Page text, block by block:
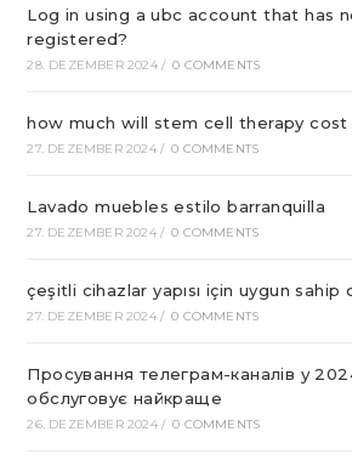
Log in using a ubc account that has
registered?
28. DEZEMBER 2024 / 0 COMMENTS
how much will stem cell therapy
27. DEZEMBER 2024 / 0 COMMENTS
Lavado muebles estilo barranquilla
27. DEZEMBER 2024 / 0 COMMENTS
çeşitli cihazlar yapısı için uygun sahip
27. DEZEMBER 2024 / 0 COMMENTS
Просування телеграм-каналів у
обслуговує найкраще
26. DEZEMBER 2024 / 0 COMMENTS